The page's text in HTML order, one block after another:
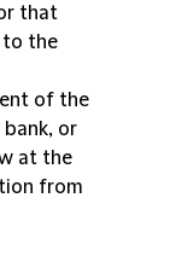
that
to the
of the
or
at the
from